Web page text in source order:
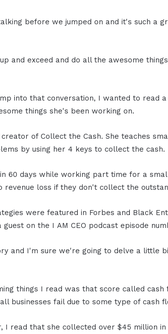
before we jumped on and it's such a
and exceed and do all the awesome
into that conversation, I wanted to read
things she's been working on.
of Collect the Cash. She teaches
by using her 4 keys to collect the cash.
60 days while working part time for a
revenue loss if they don't collect the
were featured in Forbes and Black
on the I AM CEO podcast episode
and I'm sure we're going to delve a little
things I read was that score called
businesses fail due to some type of cash
I read that she collected over $45 million